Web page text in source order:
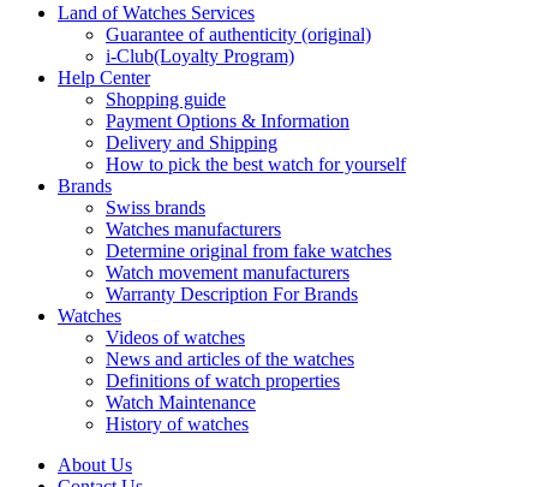
Land of Watches Services
Guarantee of authenticity (original)
i-Club(Loyalty Program)
Help Center
Shopping guide
Payment Options & Information
Delivery and Shipping
How to pick the best watch for yourself
Brands
Swiss brands
Watches manufacturers
Determine original from fake watches
Watch movement manufacturers
Warranty Description For Brands
Watches
Videos of watches
News and articles of the watches
Definitions of watch properties
Watch Maintenance
History of watches
About Us